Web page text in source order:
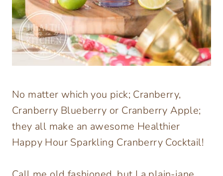
No matter which you pick; Cranberry,
Cranberry Blueberry or Cranberry Apple;
they all make an awesome Healthier
Happy Hour Sparkling Cranberry Cocktail!